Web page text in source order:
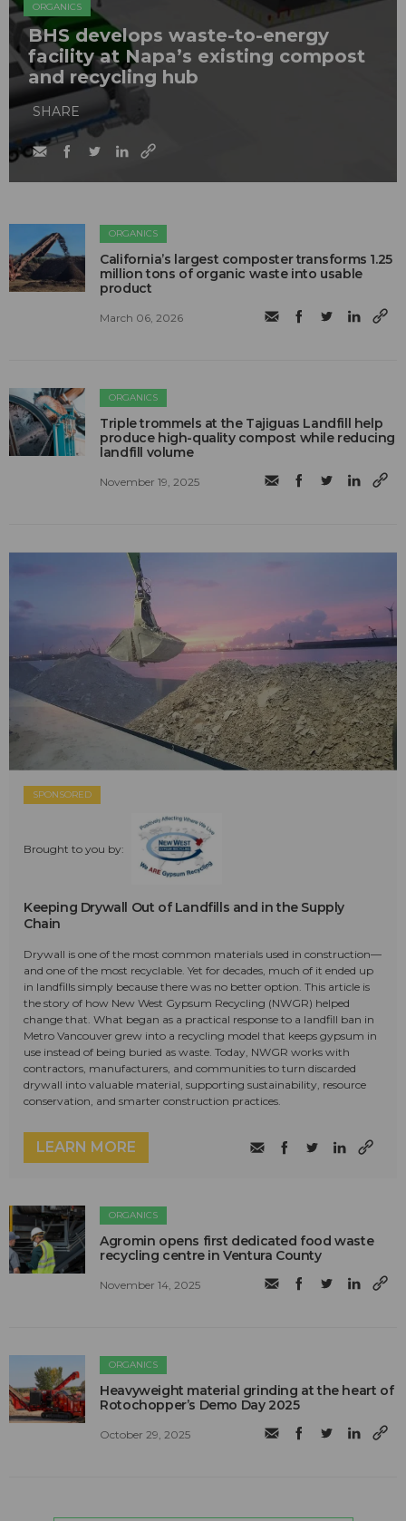
ORGANICS
BHS develops waste-to-energy
facility at Napa’s existing compost
and recycling hub
SHARE
ORGANICS
California’s largest composter transforms 1.25
million tons of organic waste into usable
product
March 06, 2026
ORGANICS
Triple trommels at the Tajiguas Landfill help
produce high-quality compost while reducing
landfill volume
November 19, 2025
SPONSORED
Brought to you by:
Keeping Drywall Out of Landfills and in the Supply
Chain
Drywall is one of the most common materials used in construction—
and one of the most recyclable. Yet for decades, much of it ended up
in landfills simply because there was no better option. This article is
the story of how New West Gypsum Recycling (NWGR) helped
change that. What began as a practical response to a landfill ban in
Metro Vancouver grew into a recycling model that keeps gypsum in
use instead of being buried as waste. Today, NWGR works with
contractors, manufacturers, and communities to turn discarded
drywall into valuable material, supporting sustainability, resource
conservation, and smarter construction practices.
LEARN MORE
ORGANICS
Agromin opens first dedicated food waste
recycling centre in Ventura County
November 14, 2025
ORGANICS
Heavyweight material grinding at the heart of
Rotochopper’s Demo Day 2025
October 29, 2025